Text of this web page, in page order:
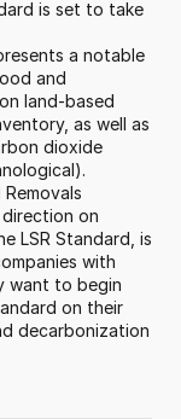
is set to take
a notable
and
land-based
as well as
dioxide
on
LSR Standard, is
with
want to begin
on their
decarbonization